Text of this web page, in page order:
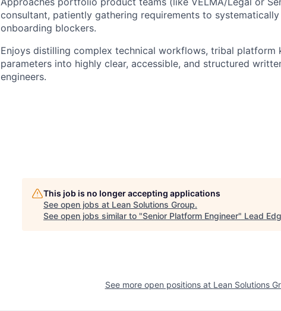
consultant, patiently gathering requirements to
onboarding blockers.
Enjoys distilling complex technical workflows, tribal platform
parameters into highly clear, accessible, and structured
engineers.
This job is no longer accepting applications
See open jobs at Lean Solutions Group.
See open jobs similar to "Senior Platform Engineer" Lead
See more open positions at Lean Solutions